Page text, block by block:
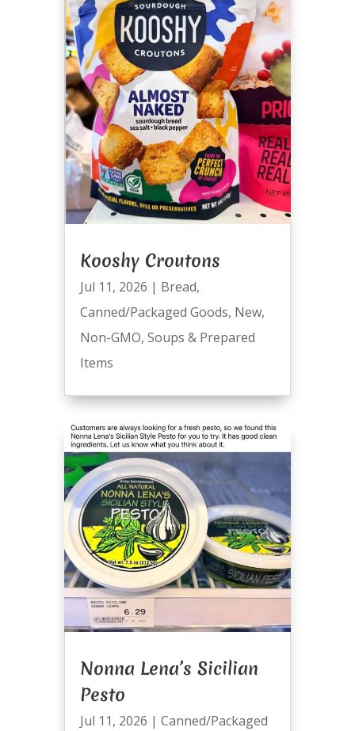
Kooshy Croutons
Jul 11, 2026 | Bread,
Canned/Packaged Goods, New,
Non-GMO, Soups & Prepared
Items
Nonna Lena’s Sicilian
Pesto
Jul 11, 2026 | Canned/Packaged